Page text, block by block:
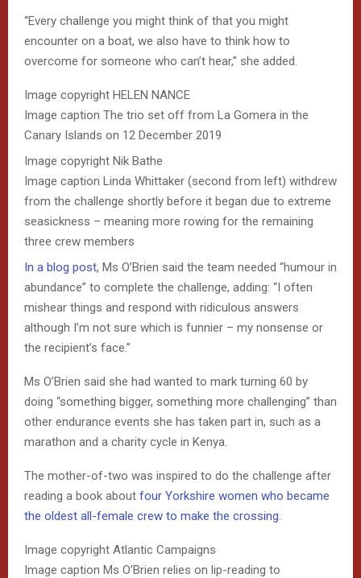
“Every challenge you might think of that you might
encounter on a boat, we also have to think how to
overcome for someone who can’t hear,” she added.
Image copyright HELEN NANCE
Image caption The trio set off from La Gomera in the
Canary Islands on 12 December 2019
Image copyright Nik Bathe
Image caption Linda Whittaker (second from left) withdrew
from the challenge shortly before it began due to extreme
seasickness – meaning more rowing for the remaining
three crew members
In a blog post, Ms O’Brien said the team needed “humour in
abundance” to complete the challenge, adding: “I often
mishear things and respond with ridiculous answers
although I’m not sure which is funnier – my nonsense or
the recipient’s face.”
Ms O’Brien said she had wanted to mark turning 60 by
doing “something bigger, something more challenging” than
other endurance events she has taken part in, such as a
marathon and a charity cycle in Kenya.
The mother-of-two was inspired to do the challenge after
reading a book about four Yorkshire women who became
the oldest all-female crew to make the crossing.
Image copyright Atlantic Campaigns
Image caption Ms O’Brien relies on lip-reading to